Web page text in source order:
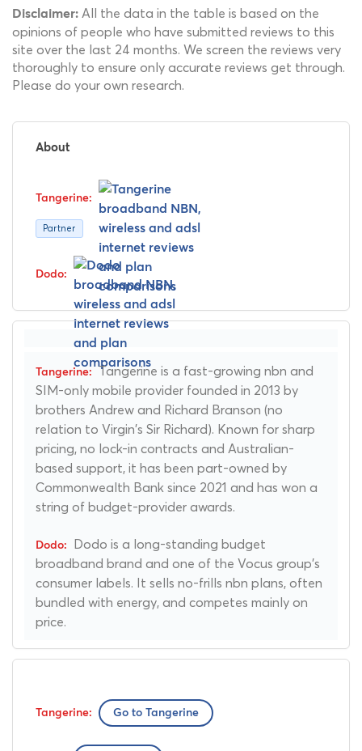
Disclaimer: All the data in the table is based on the
opinions of people who have submitted reviews to this
site over the last 24 months. We screen the reviews very
thoroughly to ensure only accurate reviews get through.
Please do your own research.
About
Partner
Tangerine is a fast-growing nbn and
SIM-only mobile provider founded in 2013 by
brothers Andrew and Richard Branson (no
relation to Virgin's Sir Richard). Known for sharp
pricing, no lock-in contracts and Australian-
based support, it has been part-owned by
Commonwealth Bank since 2021 and has won a
string of budget-provider awards.
Dodo is a long-standing budget
broadband brand and one of the Vocus group's
consumer labels. It sells no-frills nbn plans, often
bundled with energy, and competes mainly on
price.
Go to Tangerine